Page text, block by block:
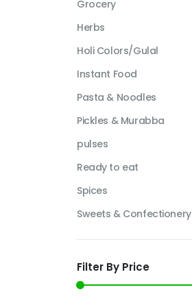
Grocery
Herbs
Holi Colors/Gulal
Instant Food
Pasta & Noodles
Pickles & Murabba
pulses
Ready to eat
Spices
Sweets & Confectionery
Filter By Price